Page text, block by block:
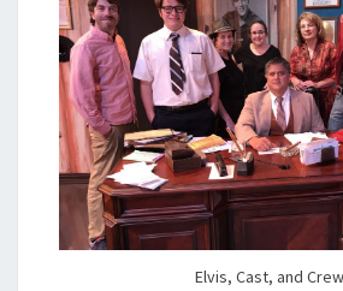
Elvis, Cast, and Crew